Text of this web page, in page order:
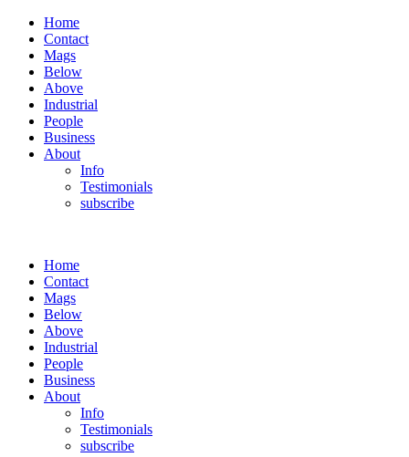
Home
Contact
Mags
Below
Above
Industrial
People
Business
About
Info
Testimonials
subscribe
Home
Contact
Mags
Below
Above
Industrial
People
Business
About
Info
Testimonials
subscribe